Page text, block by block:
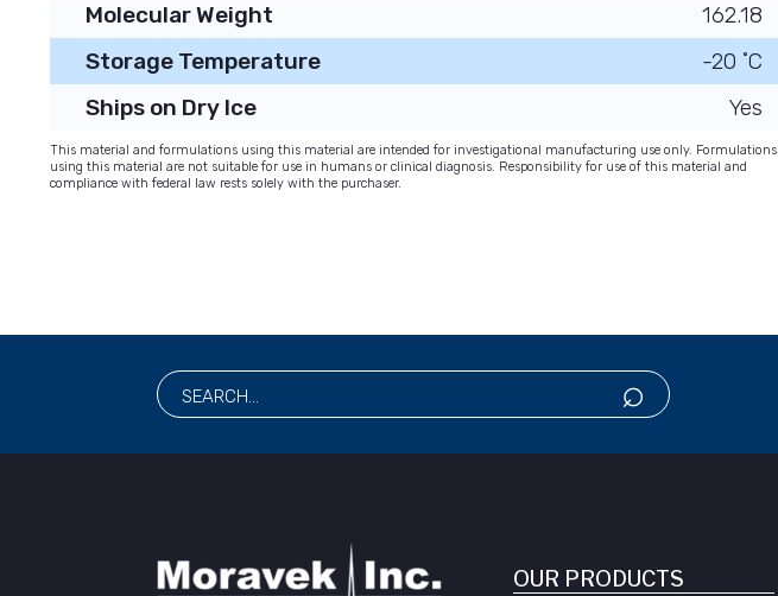
Molecular Weight
162.18
Storage Temperature
-20 ˚C
Ships on Dry Ice
Yes
This material and formulations using this material are intended for investigational manufacturing use only. Formulations
using this material are not suitable for use in humans or clinical diagnosis. Responsibility for use of this material and
compliance with federal law rests solely with the purchaser.
OUR PRODUCTS